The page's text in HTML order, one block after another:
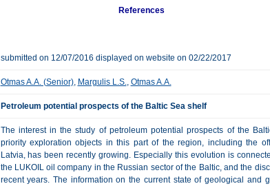
References
submitted on 12/07/2016 displayed on website on 02/22/2017
Otmas A.A. (Senior), Margulis L.S., Otmas A.A.
Petroleum potential prospects of the Baltic Sea shelf
The interest in the study of petroleum potential prospects of the
priority exploration objects in this part of the region, including the
Latvia, has been recently growing. Especially this evolution is
the LUKOIL oil company in the Russian sector of the Baltic, and the
recent years. The information on the current state of geological and